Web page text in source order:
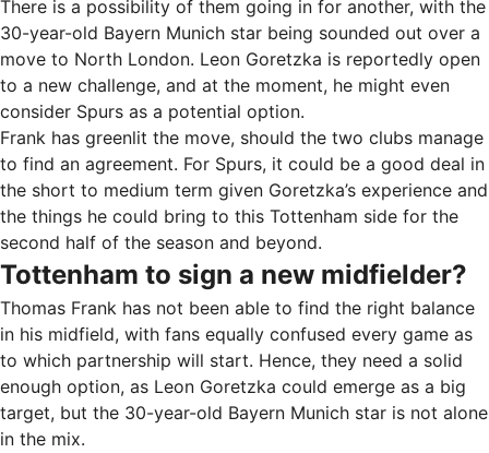
There is a possibility of them going in for another, with the
30-year-old Bayern Munich star being sounded out over a
move to North London. Leon Goretzka is reportedly open
to a new challenge, and at the moment, he might even
consider Spurs as a potential option.
Frank has greenlit the move, should the two clubs manage
to find an agreement. For Spurs, it could be a good deal in
the short to medium term given Goretzka’s experience and
the things he could bring to this Tottenham side for the
second half of the season and beyond.
Tottenham to sign a new midfielder?
Thomas Frank has not been able to find the right balance
in his midfield, with fans equally confused every game as
to which partnership will start. Hence, they need a solid
enough option, as Leon Goretzka could emerge as a big
target, but the 30-year-old Bayern Munich star is not alone
in the mix.